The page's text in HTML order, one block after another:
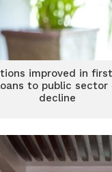
improved in
to public sector
decline